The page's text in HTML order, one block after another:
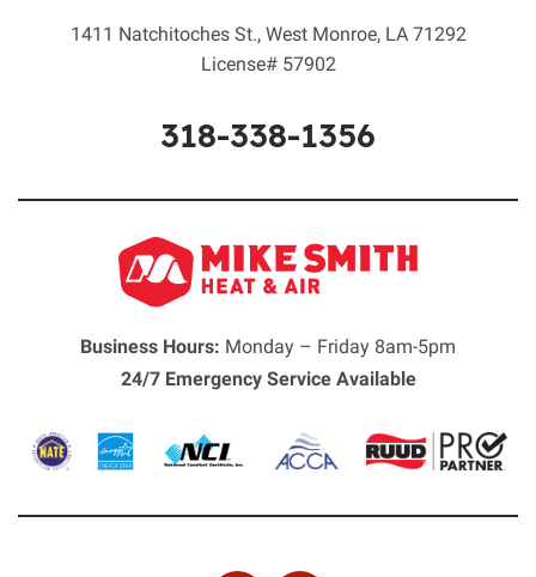
1411 Natchitoches St., West Monroe, LA 71292
License# 57902
318-338-1356
Business Hours: Monday – Friday 8am-5pm
24/7 Emergency Service Available